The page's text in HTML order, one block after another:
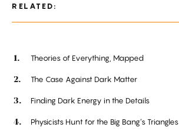
RELATED:
Theories of Everything, Mapped
The Case Against Dark Matter
Finding Dark Energy in the Details
Physicists Hunt for the Big Bang’s Triangles